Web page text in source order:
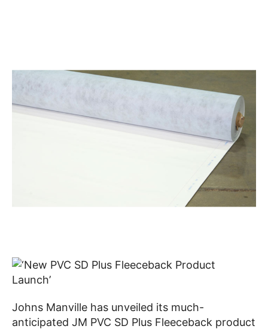
Johns Manville has unveiled its much-
anticipated JM PVC SD Plus Fleeceback product